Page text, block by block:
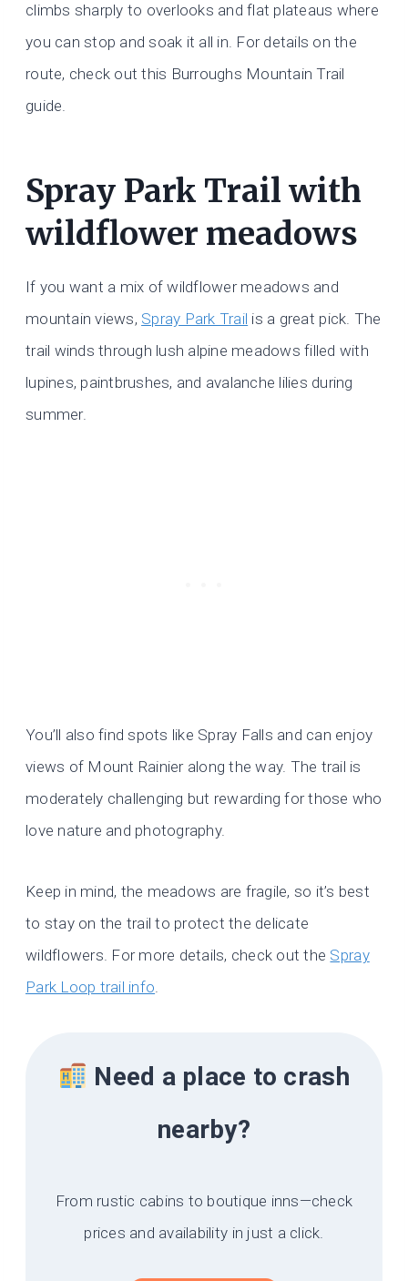
climbs sharply to overlooks and flat plateaus where
you can stop and soak it all in. For details on the
route, check out this Burroughs Mountain Trail
guide.
Spray Park Trail with
wildflower meadows
If you want a mix of wildflower meadows and
mountain views, Spray Park Trail is a great pick. The
trail winds through lush alpine meadows filled with
lupines, paintbrushes, and avalanche lilies during
summer.
You’ll also find spots like Spray Falls and can enjoy
views of Mount Rainier along the way. The trail is
moderately challenging but rewarding for those who
love nature and photography.
Keep in mind, the meadows are fragile, so it’s best
to stay on the trail to protect the delicate
wildflowers. For more details, check out the Spray
Park Loop trail info.
Need a place to crash
nearby?
From rustic cabins to boutique inns—check
prices and availability in just a click.